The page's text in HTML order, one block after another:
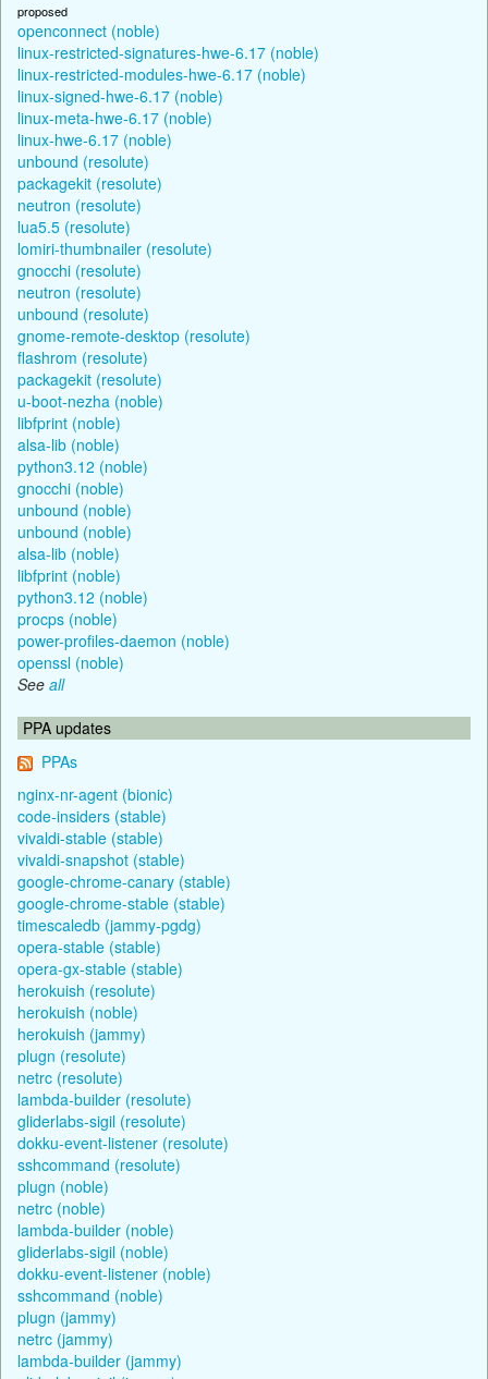
proposed
openconnect (noble)
linux-restricted-signatures-hwe-6.17 (noble)
linux-restricted-modules-hwe-6.17 (noble)
linux-signed-hwe-6.17 (noble)
linux-meta-hwe-6.17 (noble)
linux-hwe-6.17 (noble)
unbound (resolute)
packagekit (resolute)
neutron (resolute)
lua5.5 (resolute)
lomiri-thumbnailer (resolute)
gnocchi (resolute)
neutron (resolute)
unbound (resolute)
gnome-remote-desktop (resolute)
flashrom (resolute)
packagekit (resolute)
u-boot-nezha (noble)
libfprint (noble)
alsa-lib (noble)
python3.12 (noble)
gnocchi (noble)
unbound (noble)
unbound (noble)
alsa-lib (noble)
libfprint (noble)
python3.12 (noble)
procps (noble)
power-profiles-daemon (noble)
openssl (noble)
See all
PPA updates
PPAs
nginx-nr-agent (bionic)
code-insiders (stable)
vivaldi-stable (stable)
vivaldi-snapshot (stable)
google-chrome-canary (stable)
google-chrome-stable (stable)
timescaledb (jammy-pgdg)
opera-stable (stable)
opera-gx-stable (stable)
herokuish (resolute)
herokuish (noble)
herokuish (jammy)
plugn (resolute)
netrc (resolute)
lambda-builder (resolute)
gliderlabs-sigil (resolute)
dokku-event-listener (resolute)
sshcommand (resolute)
plugn (noble)
netrc (noble)
lambda-builder (noble)
gliderlabs-sigil (noble)
dokku-event-listener (noble)
sshcommand (noble)
plugn (jammy)
netrc (jammy)
lambda-builder (jammy)